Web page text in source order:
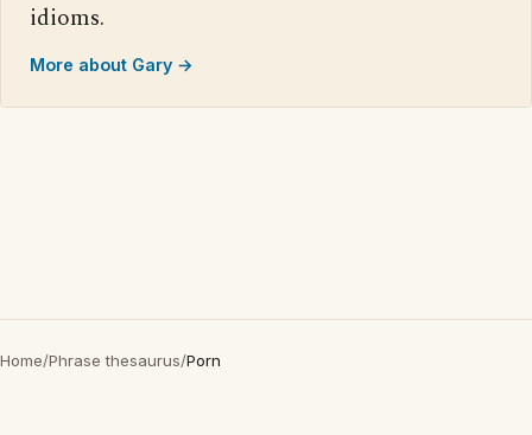
idioms.
More about Gary →
Home/Phrase thesaurus/Porn